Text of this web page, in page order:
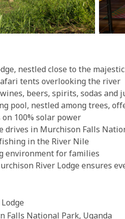
nestled close to the
tents overlooking the river
beers, spirits, sodas and
pool, nestled among trees,
100% solar power
drives in Murchison Falls
in the River Nile
environment for families
River Lodge ensures